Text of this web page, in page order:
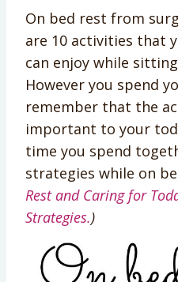
On bed rest from
are 10 activities that
can enjoy while
However you spend
remember that the
important to your
time you spend
strategies while on
Rest and Caring for
Strategies.)